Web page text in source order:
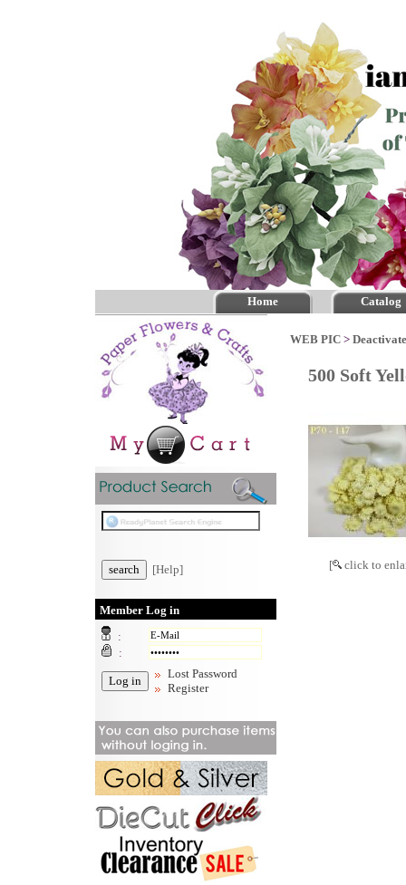
Home Catalog
[Help]
Member Log in
:
:
Lost Password
Register
WEB PIC >
500 Soft
[ click to